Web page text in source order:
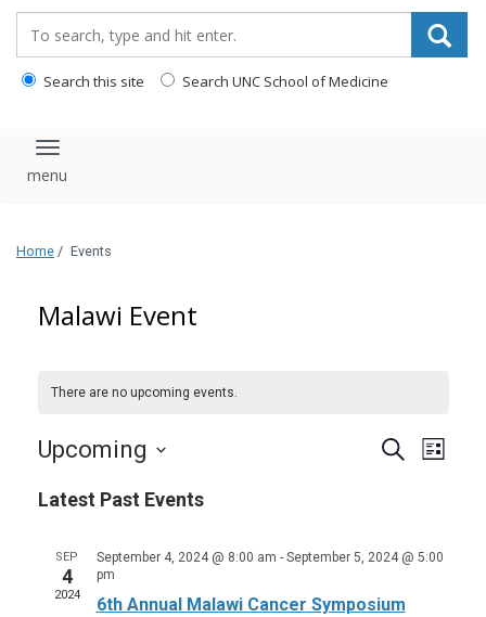
Search this site Search UNC School of Medicine
Toggle navigation
Home / Events
Malawi Event
There are no upcoming events.
Events
Views
Search
List
Upcoming
Latest Past Events
SEP
4
2024
September 4, 2024 @ 8:00 am - September 5, 2024 @ 5:00
pm
6th Annual Malawi Cancer Symposium